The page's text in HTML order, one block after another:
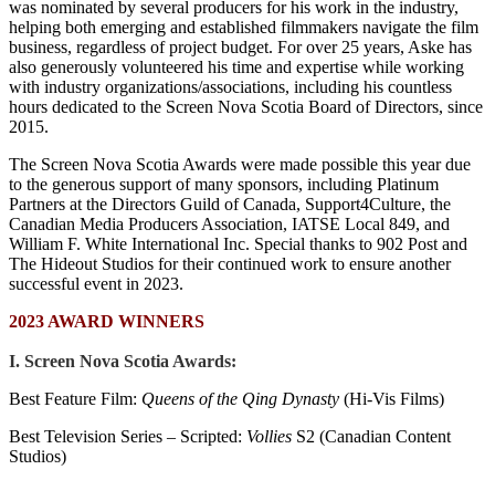
was nominated by several producers for his work in the industry,
helping both emerging and established filmmakers navigate the film
business, regardless of project budget. For over 25 years, Aske has
also generously volunteered his time and expertise while working
with industry organizations/associations, including his countless
hours dedicated to the Screen Nova Scotia Board of Directors, since
2015.
The Screen Nova Scotia Awards were made possible this year due
to the generous support of many sponsors, including Platinum
Partners at the Directors Guild of Canada, Support4Culture, the
Canadian Media Producers Association, IATSE Local 849, and
William F. White International Inc. Special thanks to 902 Post and
The Hideout Studios for their continued work to ensure another
successful event in 2023.
2023 AWARD WINNERS
I. Screen Nova Scotia Awards:
Best Feature Film: Queens of the Qing Dynasty (Hi-Vis Films)
Best Television Series – Scripted: Vollies S2 (Canadian Content
Studios)